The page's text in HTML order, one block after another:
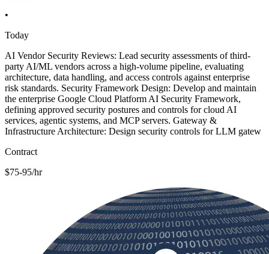
•
Today
AI Vendor Security Reviews: Lead security assessments of third-
party AI/ML vendors across a high-volume pipeline, evaluating
architecture, data handling, and access controls against enterprise
risk standards. Security Framework Design: Develop and maintain
the enterprise Google Cloud Platform AI Security Framework,
defining approved security postures and controls for cloud AI
services, agentic systems, and MCP servers. Gateway &
Infrastructure Architecture: Design security controls for LLM gatew
Contract
$75-95/hr